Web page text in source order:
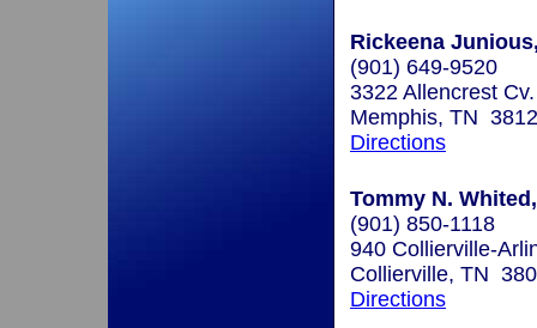
Rickeena
(901) 649-9520
3322 Allencrest Cv.
Memphis, TN
Directions
Tommy N.
(901) 850-1118
940 Collierville-
Collierville, TN
Directions